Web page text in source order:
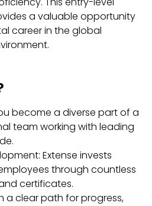
a valuable opportunity
career in the global
become a diverse part of a
team working with leading
Extense invests
through countless
certificates.
a clear path for progress,